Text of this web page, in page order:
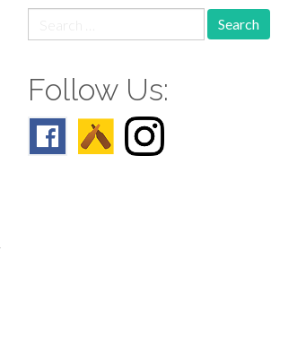
for:
Follow Us: